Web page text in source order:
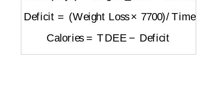
Deficit
Weight Loss / Time
Calories
Deficit